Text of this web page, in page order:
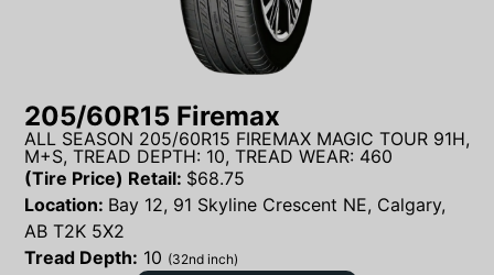
205/60R15 Firemax
ALL SEASON 205/60R15 FIREMAX MAGIC TOUR 91H,
M+S, TREAD DEPTH: 10, TREAD WEAR: 460
(Tire Price) Retail: $68.75
Location: Bay 12, 91 Skyline Crescent NE, Calgary,
AB T2K 5X2
Tread Depth: 10 (32nd inch)